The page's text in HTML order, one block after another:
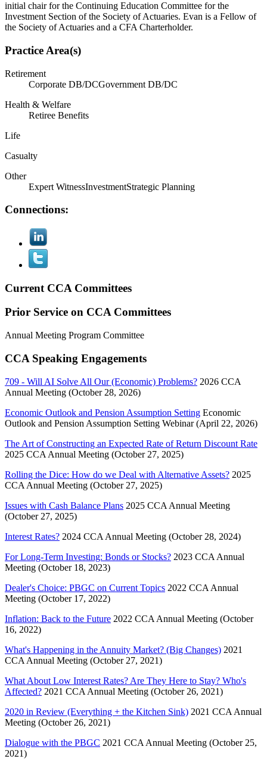
initial chair for the Continuing Education Committee for the
Investment Section of the Society of Actuaries. Evan is a Fellow of
the Society of Actuaries and a CFA Charterholder.
Practice Area(s)
Retirement
Corporate DB/DCGovernment DB/DC
Health & Welfare
Retiree Benefits
Life
Casualty
Other
Expert WitnessInvestmentStrategic Planning
Connections:
Current CCA Committees
Prior Service on CCA Committees
Annual Meeting Program Committee
CCA Speaking Engagements
709 - Will AI Solve All Our (Economic) Problems? 2026 CCA
Annual Meeting (October 28, 2026)
Economic Outlook and Pension Assumption Setting Economic
Outlook and Pension Assumption Setting Webinar (April 22, 2026)
The Art of Constructing an Expected Rate of Return Discount Rate
2025 CCA Annual Meeting (October 27, 2025)
Rolling the Dice: How do we Deal with Alternative Assets? 2025
CCA Annual Meeting (October 27, 2025)
Issues with Cash Balance Plans 2025 CCA Annual Meeting
(October 27, 2025)
Interest Rates? 2024 CCA Annual Meeting (October 28, 2024)
For Long-Term Investing: Bonds or Stocks? 2023 CCA Annual
Meeting (October 18, 2023)
Dealer's Choice: PBGC on Current Topics 2022 CCA Annual
Meeting (October 17, 2022)
Inflation: Back to the Future 2022 CCA Annual Meeting (October
16, 2022)
What's Happening in the Annuity Market? (Big Changes) 2021
CCA Annual Meeting (October 27, 2021)
What About Low Interest Rates? Are They Here to Stay? Who's
Affected? 2021 CCA Annual Meeting (October 26, 2021)
2020 in Review (Everything + the Kitchen Sink) 2021 CCA Annual
Meeting (October 26, 2021)
Dialogue with the PBGC 2021 CCA Annual Meeting (October 25,
2021)